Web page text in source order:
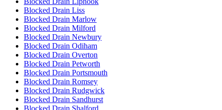
Blocked Drain Liss
Blocked Drain Marlow
Blocked Drain Milford
Blocked Drain Newbury
Blocked Drain Odiham
Blocked Drain Overton
Blocked Drain Petworth
Blocked Drain Portsmouth
Blocked Drain Romsey
Blocked Drain Rudgwick
Blocked Drain Sandhurst
Blocked Drain Shalford